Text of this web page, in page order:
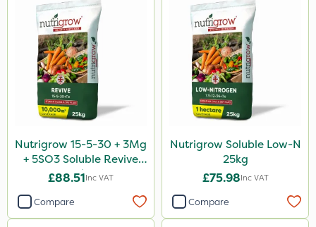
Nutrigrow 15-5-30 + 3Mg
+ 5SO3 Soluble Revive
25kg
£88.51Inc VAT
Compare
Nutrigrow Soluble Low-N
25kg
£75.98Inc VAT
Compare